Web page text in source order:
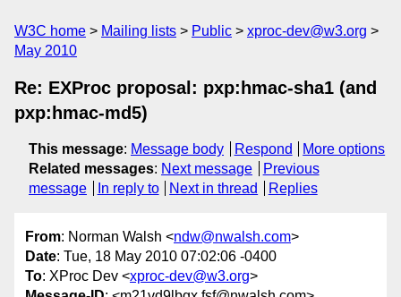
W3C home Mailing lists Public
xproc-dev@w3.org
May 2010
Re: EXProc proposal: pxp:hmac-sha1 (and
pxp:hmac-md5)
This message: Message body Respond
More options
Related messages: Next message
Previous
message
In reply to Next in thread Replies
From: Norman Walsh <ndw@nwalsh.com>
Date: Tue, 18 May 2010 07:02:06 -0400
To: XProc Dev <xproc-dev@w3.org>